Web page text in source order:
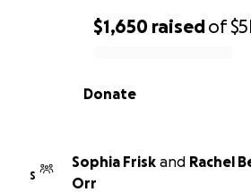
0% complete
$1,650 raisedof
Donate
S
Sophia Frisk and
Orr